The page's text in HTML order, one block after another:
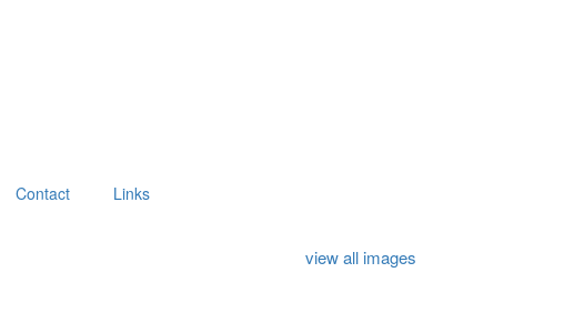
Contact Links
view all images